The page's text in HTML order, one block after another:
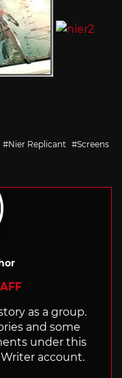
Nier Replicant
Screens
as a group.
and some
under this
account.